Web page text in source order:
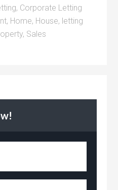
, Corporate Letting
, Home, House, letting
, Sales